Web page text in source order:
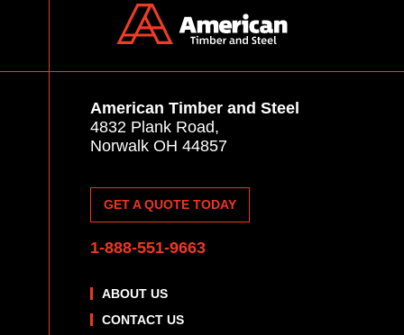
American Timber and Steel
4832 Plank Road,
Norwalk OH 44857
GET A QUOTE TODAY
1-888-551-9663
ABOUT US
CONTACT US